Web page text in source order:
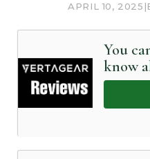
APRIL 10, 2025 |
You
know
Detail